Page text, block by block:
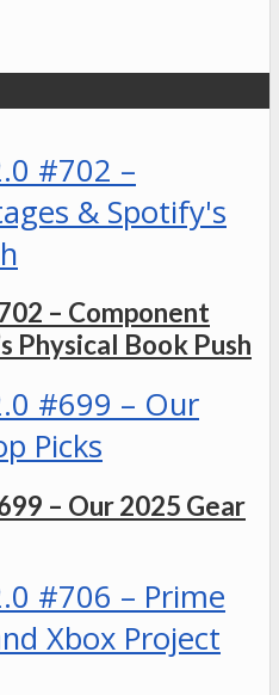
– Component
Physical Book Push
– Our 2025 Gear